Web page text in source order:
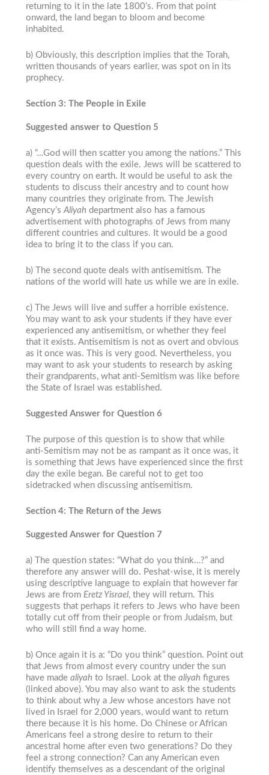
returning to it in the late 1800’s. From that point
onward, the land began to bloom and become
inhabited.
b) Obviously, this description implies that the Torah,
written thousands of years earlier, was spot on in its
prophecy.
Section 3: The People in Exile
Suggested answer to Question 5
a) “…God will then scatter you among the nations.” This
question deals with the exile. Jews will be scattered to
every country on earth. It would be useful to ask the
students to discuss their ancestry and to count how
many countries they originate from. The Jewish
Agency’s Aliyah department also has a famous
advertisement with photographs of Jews from many
different countries and cultures. It would be a good
idea to bring it to the class if you can.
b) The second quote deals with antisemitism. The
nations of the world will hate us while we are in exile.
c) The Jews will live and suffer a horrible existence.
You may want to ask your students if they have ever
experienced any antisemitism, or whether they feel
that it exists. Antisemitism is not as overt and obvious
as it once was. This is very good. Nevertheless, you
may want to ask your students to research by asking
their grandparents, what anti-Semitism was like before
the State of Israel was established.
Suggested Answer for Question 6
The purpose of this question is to show that while
anti-Semitism may not be as rampant as it once was, it
is something that Jews have experienced since the first
day the exile began. Be careful not to get too
sidetracked when discussing antisemitism.
Section 4: The Return of the Jews
Suggested Answer for Question 7
a) The question states: “What do you think…?” and
therefore any answer will do. Peshat-wise, it is merely
using descriptive language to explain that however far
Jews are from Eretz Yisrael, they will return. This
suggests that perhaps it refers to Jews who have been
totally cut off from their people or from Judaism, but
who will still find a way home.
b) Once again it is a: “Do you think” question. Point out
that Jews from almost every country under the sun
have made aliyah to Israel. Look at the aliyah figures
(linked above). You may also want to ask the students
to think about why a Jew whose ancestors have not
lived in Israel for 2,000 years, would want to return
there because it is his home. Do Chinese or African
Americans feel a strong desire to return to their
ancestral home after even two generations? Do they
feel a strong connection? Can any American even
identify themselves as a descendant of the original